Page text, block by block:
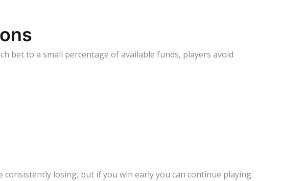
bet to a small percentage of available funds, players avoid
losing, but if you win early you can continue playing